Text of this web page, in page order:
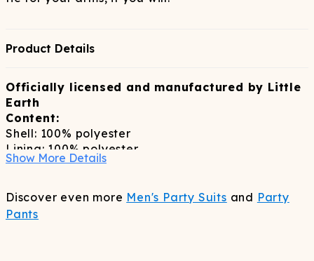
Product Details
Officially licensed and manufactured by Little
Earth
Content:
Shell: 100% polyester
Lining: 100% polyester
dry clean only
Sizing:
Show More Details
Discover even more Men's Party Suits and Party
Pants